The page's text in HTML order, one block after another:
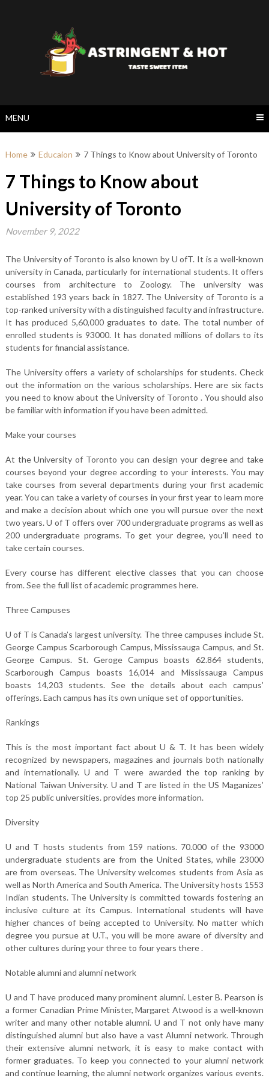
MENU
Home Educaion 7 Things to Know about University of Toronto
7 Things to Know about
University of Toronto
November 9, 2022
The University of Toronto is also known by U ofT. It is a well-known
university in Canada, particularly for international students. It offers
courses from architecture to Zoology. The university was
established 193 years back in 1827. The University of Toronto is a
top-ranked university with a distinguished faculty and infrastructure.
It has produced 5,60,000 graduates to date. The total number of
enrolled students is 93000. It has donated millions of dollars to its
students for financial assistance.
The University offers a variety of scholarships for students. Check
out the information on the various scholarships. Here are six facts
you need to know about the University of Toronto . You should also
be familiar with information if you have been admitted.
Make your courses
At the University of Toronto you can design your degree and take
courses beyond your degree according to your interests. You may
take courses from several departments during your first academic
year. You can take a variety of courses in your first year to learn more
and make a decision about which one you will pursue over the next
two years. U of T offers over 700 undergraduate programs as well as
200 undergraduate programs. To get your degree, you’ll need to
take certain courses.
Every course has different elective classes that you can choose
from. See the full list of academic programmes here.
Three Campuses
U of T is Canada’s largest university. The three campuses include St.
George Campus Scarborough Campus, Mississauga Campus, and St.
George Campus. St. Geroge Campus boasts 62.864 students,
Scarborough Campus boasts 16,014 and Mississauga Campus
boasts 14,203 students. See the details about each campus’
offerings. Each campus has its own unique set of opportunities.
Rankings
This is the most important fact about U & T. It has been widely
recognized by newspapers, magazines and journals both nationally
and internationally. U and T were awarded the top ranking by
National Taiwan University. U and T are listed in the US Maganizes’
top 25 public universities. provides more information.
Diversity
U and T hosts students from 159 nations. 70.000 of the 93000
undergraduate students are from the United States, while 23000
are from overseas. The University welcomes students from Asia as
well as North America and South America. The University hosts 1553
Indian students. The University is committed towards fostering an
inclusive culture at its Campus. International students will have
higher chances of being accepted to University. No matter which
degree you pursue at U.T., you will be more aware of diversity and
other cultures during your three to four years there .
Notable alumni and alumni network
U and T have produced many prominent alumni. Lester B. Pearson is
a former Canadian Prime Minister, Margaret Atwood is a well-known
writer and many other notable alumni. U and T not only have many
distinguished alumni but also have a vast Alumni network. Through
their extensive alumni network, it is easy to make contact with
former graduates. To keep you connected to your alumni network
and continue learning, the alumni network organizes various events.